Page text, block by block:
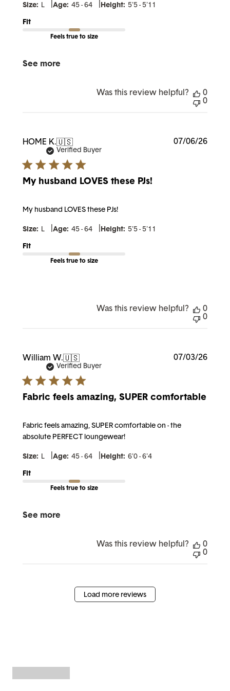
Size: L Age: 45 - 64 Height: 5'5 - 5'11
Fit
Feels true to size
See more
Was this review helpful?
0
0
HOME K.🇺🇸
Verified Buyer
My husband LOVES these PJs!
My husband LOVES these PJs!
Size: L Age: 45 - 64 Height: 5'5 - 5'11
Fit
Feels true to size
07/06/26
Was this review helpful?
0
0
William W.🇺🇸
Verified Buyer
Fabric feels amazing, SUPER comfortable
Fabric feels amazing, SUPER comfortable on - the
absolute PERFECT loungewear!
Size: L Age: 45 - 64 Height: 6'0 - 6'4
Fit
Feels true to size
See more
07/03/26
Was this review helpful?
0
0
Load more reviews